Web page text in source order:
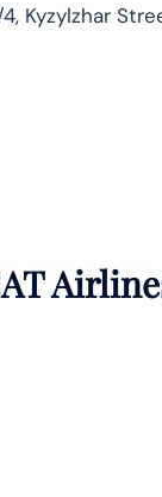
Kyzylzhar